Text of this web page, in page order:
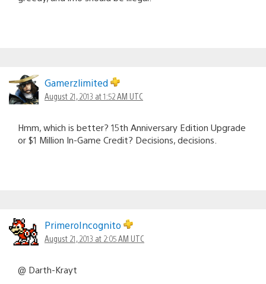
Gamerzlimited
August 21, 2013 at 1:52 AM UTC
Hmm, which is better? 15th Anniversary Edition Upgrade
or $1 Million In-Game Credit? Decisions, decisions.
PrimeroIncognito
August 21, 2013 at 2:05 AM UTC
@ Darth-Krayt